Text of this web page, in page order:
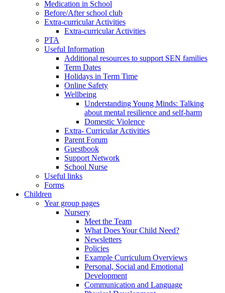
Medication in School
Before/After school club
Extra-curricular Activities
Extra-curricular Activities
PTA
Useful Information
Additional resources to support SEN families
Term Dates
Holidays in Term Time
Online Safety
Wellbeing
Understanding Young Minds: Talking
about mental resilience and self-harm
Domestic Violence
Extra- Curricular Activities
Parent Forum
Guestbook
Support Network
School Nurse
Useful links
Forms
Children
Year group pages
Nursery
Meet the Team
What Does Your Child Need?
Newsletters
Policies
Example Curriculum Overviews
Personal, Social and Emotional
Development
Communication and Language